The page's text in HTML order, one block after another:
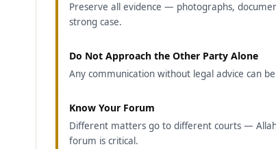
Preserve all evidence — photographs,
strong case.
Do Not Approach the Other Party Alone
Any communication without legal advice can
Know Your Forum
Different matters go to different courts —
forum is critical.